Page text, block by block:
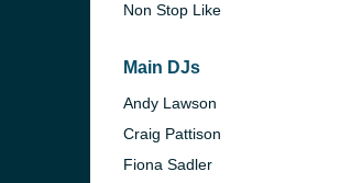
Non Stop Like
Main DJs
Andy Lawson
Craig Pattison
Fiona Sadler